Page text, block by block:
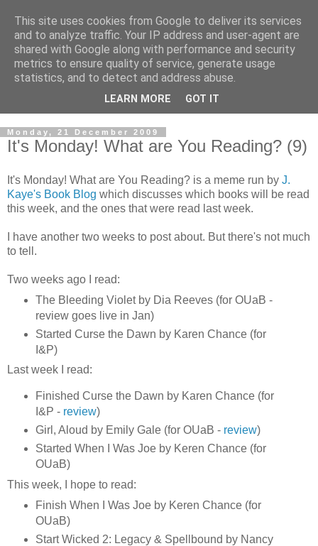
Monday, 21 December 2009
It's Monday! What are You Reading? (9)
It's Monday! What are You Reading? is a meme run by J.
Kaye's Book Blog which discusses which books will be read
this week, and the ones that were read last week.
I have another two weeks to post about. But there's not much
to tell.
Two weeks ago I read:
The Bleeding Violet by Dia Reeves (for OUaB -
review goes live in Jan)
Started Curse the Dawn by Karen Chance (for
I&P)
Last week I read:
Finished Curse the Dawn by Karen Chance (for
I&P - review)
Girl, Aloud by Emily Gale (for OUaB - review)
Started When I Was Joe by Keren Chance (for
OUaB)
This week, I hope to read:
Finish When I Was Joe by Keren Chance (for
OUaB)
Start Wicked 2: Legacy & Spellbound by Nancy
This site uses cookies from Google to deliver its services
and to analyze traffic. Your IP address and user-agent are
shared with Google along with performance and security
metrics to ensure quality of service, generate usage
statistics, and to detect and address abuse.
LEARN MORE GOT IT